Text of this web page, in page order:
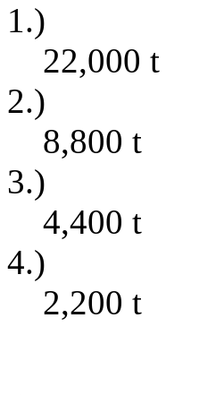
1.)
22,000 t
2.)
8,800 t
3.)
4,400 t
4.)
2,200 t